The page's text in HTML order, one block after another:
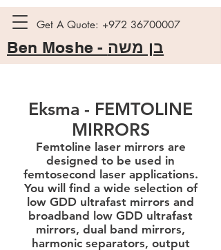
Get A Quote: +972 36700007
Ben Moshe - בן משה
Eksma - FEMTOLINE
MIRRORS
Femtoline laser mirrors are
designed to be used in
femtosecond laser applications.
You will find a wide selection of
low GDD ultrafast mirrors and
broadband low GDD ultrafast
mirrors, dual band mirrors,
harmonic separators, output